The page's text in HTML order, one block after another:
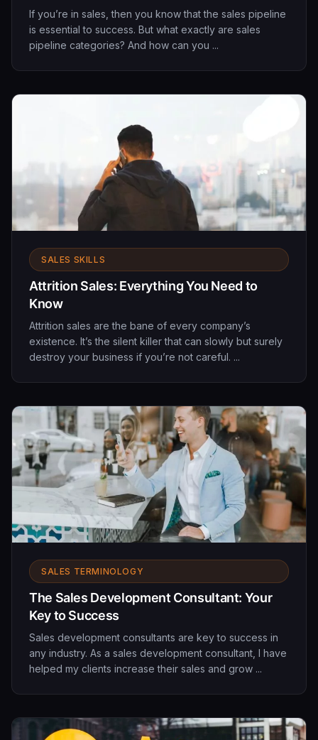
If you’re in sales, then you know that the sales pipeline
is essential to success. But what exactly are sales
pipeline categories? And how can you ...
SALES SKILLS
Attrition Sales: Everything You Need to
Know
Attrition sales are the bane of every company’s
existence. It’s the silent killer that can slowly but surely
destroy your business if you’re not careful. ...
SALES TERMINOLOGY
The Sales Development Consultant: Your
Key to Success
Sales development consultants are key to success in
any industry. As a sales development consultant, I have
helped my clients increase their sales and grow ...